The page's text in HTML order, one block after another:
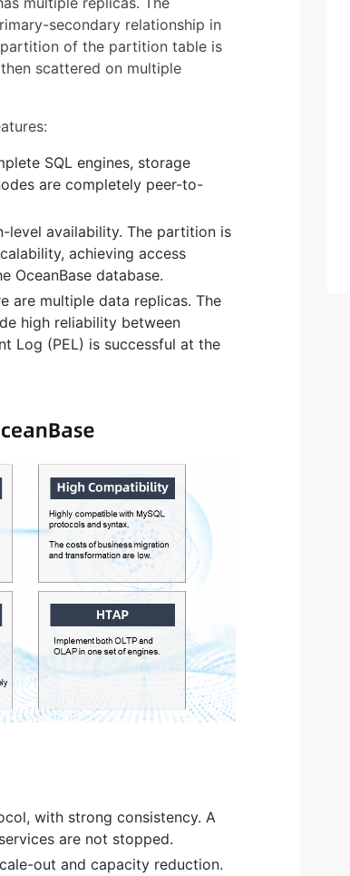
secondary relationship in
of the partition table is
scattered on multiple
SQL engines, storage
are completely peer-to-
level availability. The partition is
achieving access
OceanBase database.
are multiple data replicas. The
high reliability between
Log (PEL) is successful at the
with strong consistency. A
are not stopped.
out and capacity reduction.